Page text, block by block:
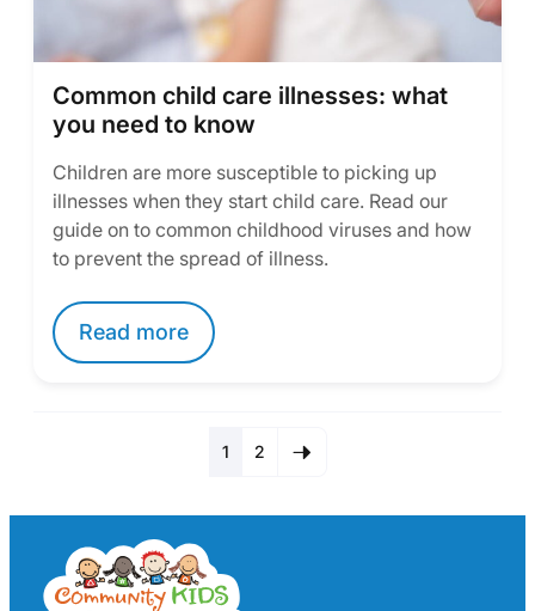
Common child care illnesses: what
you need to know
Children are more susceptible to picking up
illnesses when they start child care. Read our
guide on to common childhood viruses and how
to prevent the spread of illness.
Read more
1 2